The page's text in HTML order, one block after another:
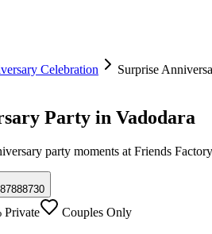
Celebration
Surprise
Party in Vadodara
party moments at Friends
Private
Couples Only